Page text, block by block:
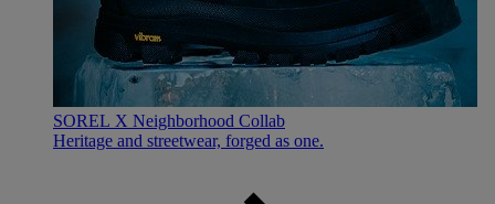
SOREL X Neighborhood Collab
Heritage and streetwear, forged as one.